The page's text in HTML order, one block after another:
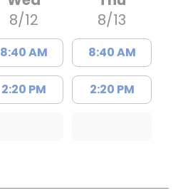
8/12
8:40 AM
2:20 PM
8/13
8:40 AM
2:20 PM